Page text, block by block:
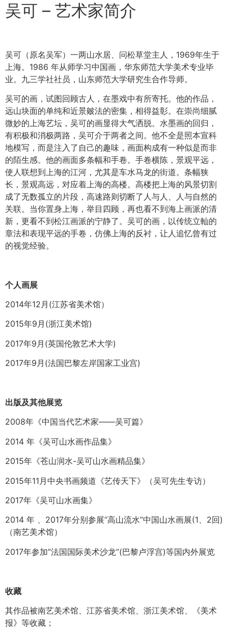
吴可 – 艺术家简介
吴可（原名吴军）一两山水居、问松草堂主人，1969年生于
上海。1986 年从师学习中国画，华东师范大学美术专业毕
业。九三学社社员，山东师范大学研究生合作导师。
吴可的画，试图回顾古人，在墨戏中有所寄托。他的作品，
远山块面的单纯和近景皴法的密集，相得益彰。在崇尚细腻
微妙的上海艺坛，吴可的画显得大气洒脱。水墨画的回归，
有积极和消极两路，吴可介于两者之间。他不全是照本宣科
地模写，而是注入了自己的趣味，画面构成有一种似是而非
的陌生感。他的画面多条幅和手卷。手卷横陈，景观平远，
使人联想到上海的江河，尤其是车水马龙的街道。条幅狭
长，景观高远，对应着上海的高楼。高楼把上海的风景切割
成了无数孤立的片段，高速路则切断了人与人、人与自然的
关联。当你置身上海，举目四顾，再也看不到海上画派的清
新，更看不到松江画派的宁静了。吴可的画，以传统立軕的
章法和表现平远的手卷，仿佛上海的反衬，让人追忆曾有过
的视觉经验。
个人画展
2014年12月(江苏省美术馆）
2015年9月(浙江美术馆)
2017年9月(英国伦敦艺术大学)
2017年9月(法国巴黎左岸国家工业宫)
出版及其他展览
2008年《中国当代艺术家——吴可篇》
2014 年《吴可山水画作品集》
2015年《苍山润水-吴可山水画精品集》
2015年11月中央书画频道《艺传天下》（吴可先生专访）
2017年《吴可山水画集》
2014 年 、2017年分别参展“高山流水”中国山水画展(1、2回)
（南艺美术馆）
2017年参加”法国国际美术沙龙”(巴黎卢浮宫)等国内外展览
收藏
其作品被南艺美术馆、江苏省美术馆、浙江美术馆、《美术
报》等收藏；